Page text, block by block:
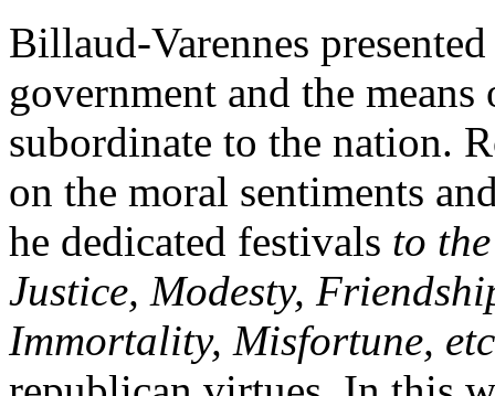
Billaud-Varennes
government and the
subordinate to the nation.
on the moral sentiments
he dedicated festivals to
Justice, Modesty,
Immortality, Misfortune,